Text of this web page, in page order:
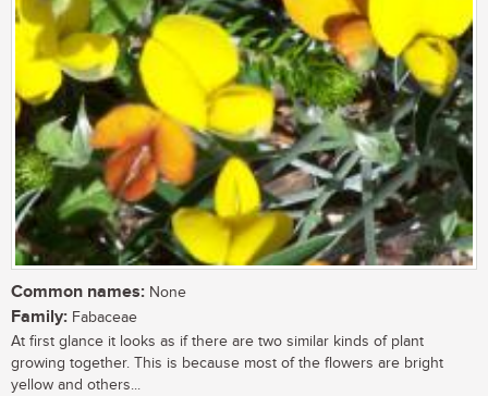
Common names: None
Family: Fabaceae
At first glance it looks as if there are two similar kinds of plant
growing together. This is because most of the flowers are bright
yellow and others...